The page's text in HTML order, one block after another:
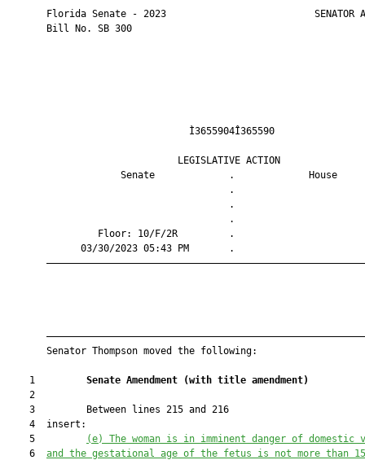
Florida Senate - 2023                          SENATOR
       Bill No. SB 300
LEGISLATIVE
Senate             .
Floor: 10/F/2R
03/30/2023 05:43 PM
       Senator Thompson moved the following:
    1
Senate Amendment (with title amendment)
    2
    3         Between lines 215 and 216
    4  insert:
    5
(e)
The woman is in imminent danger of domestic
    6
and the gestational age of the fetus is not more than 15